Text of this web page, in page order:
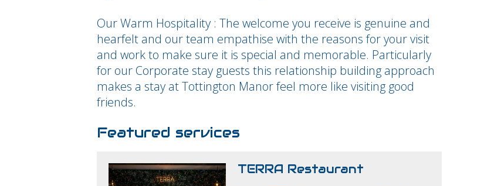
Our Warm Hospitality : The welcome you receive is genuine and
hearfelt and our team empathise with the reasons for your visit
and work to make sure it is special and memorable. Particularly
for our Corporate stay guests this relationship building approach
makes a stay at Tottington Manor feel more like visiting good
friends.
Featured services
TERRA Restaurant